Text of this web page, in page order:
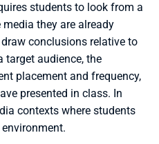
students to look from a
they are already
conclusions relative to
target audience, the
placement and frequency,
presented in class. In
contexts where students